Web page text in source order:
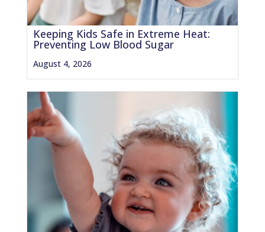
Keeping Kids Safe in Extreme Heat:
Preventing Low Blood Sugar
August 4, 2026